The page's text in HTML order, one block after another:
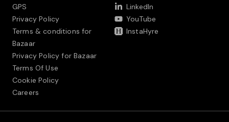
GPS
Privacy Policy
Terms & conditions for
Bazaar
Privacy Policy for Bazaar
Terms Of Use
Cookie Policy
Careers
LinkedIn
YouTube
InstaHyre